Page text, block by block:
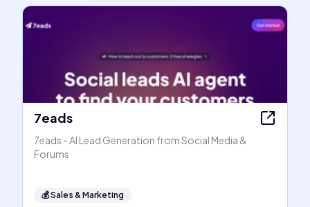
7eads
7eads - AI Lead Generation from Social Media &
Forums
💰Sales & Marketing